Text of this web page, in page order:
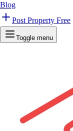
Blog
Post Property Free
Toggle menu